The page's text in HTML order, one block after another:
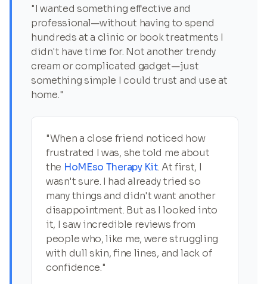
"I wanted something effective and
professional—without having to spend
hundreds at a clinic or book treatments I
didn't have time for. Not another trendy
cream or complicated gadget—just
something simple I could trust and use at
home."
"When a close friend noticed how
frustrated I was, she told me about
the HoMEso Therapy Kit. At first, I
wasn't sure. I had already tried so
many things and didn't want another
disappointment. But as I looked into
it, I saw incredible reviews from
people who, like me, were struggling
with dull skin, fine lines, and lack of
confidence."